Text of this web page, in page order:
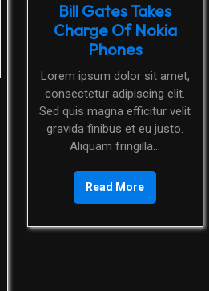
Bill Gates Takes
Charge Of Nokia
Phones
Lorem ipsum dolor sit amet,
consectetur adipiscing elit.
Sed quis magna efficitur velit
gravida finibus et eu justo.
Aliquam fringilla...
Read More